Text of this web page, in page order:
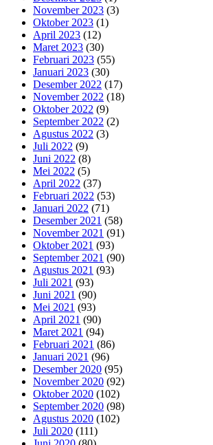
November 2023 (3)
Oktober 2023 (1)
April 2023 (12)
Maret 2023 (30)
Februari 2023 (55)
Januari 2023 (30)
Desember 2022 (17)
November 2022 (18)
Oktober 2022 (9)
September 2022 (2)
Agustus 2022 (3)
Juli 2022 (9)
Juni 2022 (8)
Mei 2022 (5)
April 2022 (37)
Februari 2022 (53)
Januari 2022 (71)
Desember 2021 (58)
November 2021 (91)
Oktober 2021 (93)
September 2021 (90)
Agustus 2021 (93)
Juli 2021 (93)
Juni 2021 (90)
Mei 2021 (93)
April 2021 (90)
Maret 2021 (94)
Februari 2021 (86)
Januari 2021 (96)
Desember 2020 (95)
November 2020 (92)
Oktober 2020 (102)
September 2020 (98)
Agustus 2020 (102)
Juli 2020 (111)